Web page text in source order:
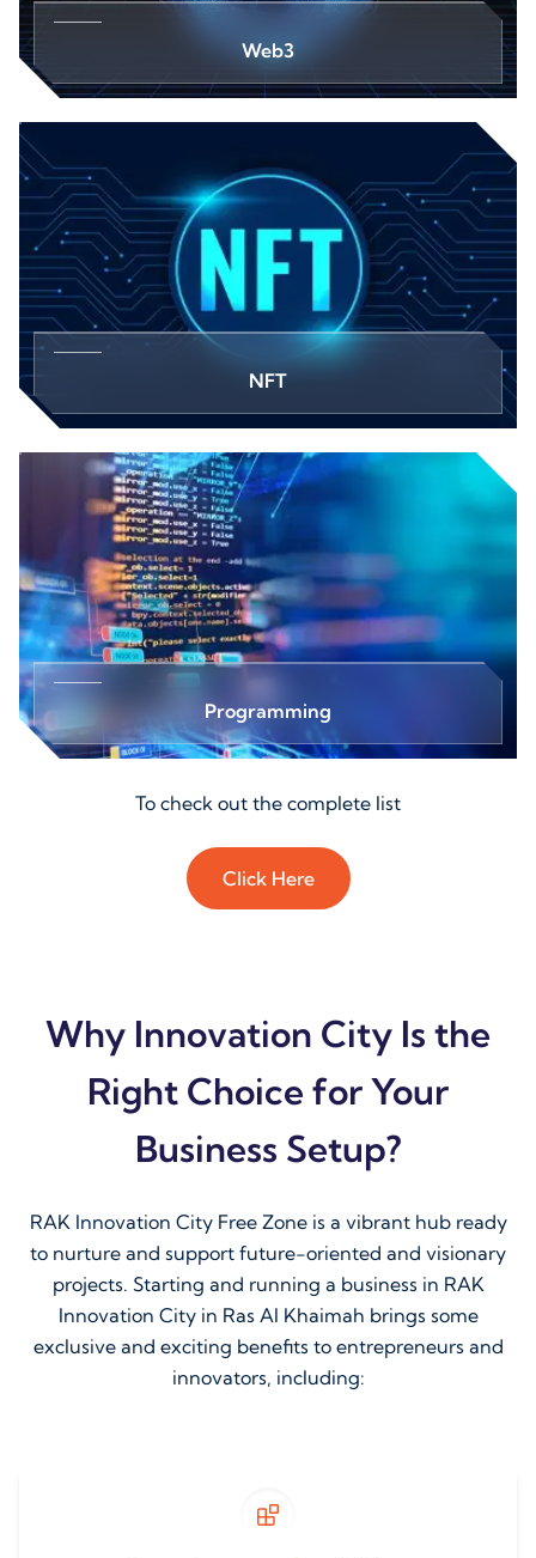
Web3
NFT
Programming
To check out the complete list
Click Here
Why Innovation City Is the
Right Choice for Your
Business Setup?
RAK Innovation City Free Zone is a vibrant hub ready
to nurture and support future-oriented and visionary
projects. Starting and running a business in RAK
Innovation City in Ras Al Khaimah brings some
exclusive and exciting benefits to entrepreneurs and
innovators, including: